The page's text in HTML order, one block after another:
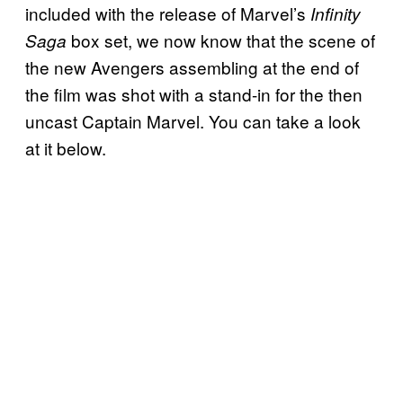
included with the release of Marvel’s Infinity
Saga box set, we now know that the scene of
the new Avengers assembling at the end of
the film was shot with a stand-in for the then
uncast Captain Marvel. You can take a look
at it below.